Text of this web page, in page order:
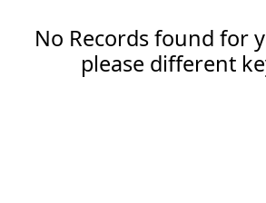
No Records found for
please different